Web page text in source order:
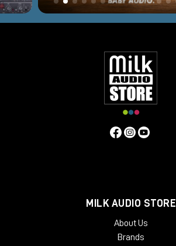
MILK AUDIO STORE
About Us
Brands